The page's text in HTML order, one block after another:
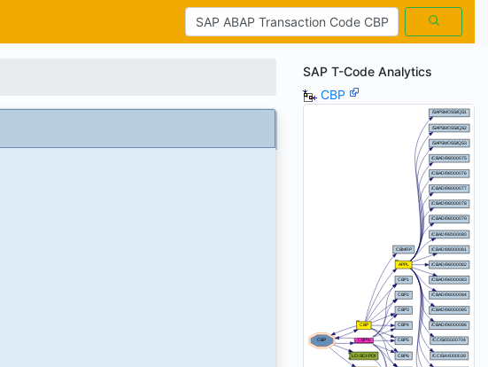
SAP T-Code Analytics
CBP